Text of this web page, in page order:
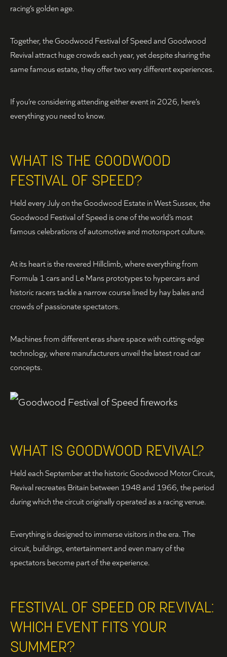
racing’s golden age.
Together, the Goodwood Festival of Speed and Goodwood
Revival attract huge crowds each year, yet despite sharing the
same famous estate, they offer two very different experiences.
If you’re considering attending either event in 2026, here’s
everything you need to know.
WHAT IS THE GOODWOOD
FESTIVAL OF SPEED?
Held every July on the Goodwood Estate in West Sussex, the
Goodwood Festival of Speed is one of the world’s most
famous celebrations of automotive and motorsport culture.
At its heart is the revered Hillclimb, where everything from
Formula 1 cars and Le Mans prototypes to hypercars and
historic racers tackle a narrow course lined by hay bales and
crowds of passionate spectators.
Machines from different eras share space with cutting-edge
technology, where manufacturers unveil the latest road car
concepts.
WHAT IS GOODWOOD REVIVAL?
Held each September at the historic Goodwood Motor Circuit,
Revival recreates Britain between 1948 and 1966, the period
during which the circuit originally operated as a racing venue.
Everything is designed to immerse visitors in the era. The
circuit, buildings, entertainment and even many of the
spectators become part of the experience.
FESTIVAL OF SPEED OR REVIVAL:
WHICH EVENT FITS YOUR
SUMMER?